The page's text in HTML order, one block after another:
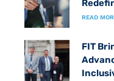
READ
FIT